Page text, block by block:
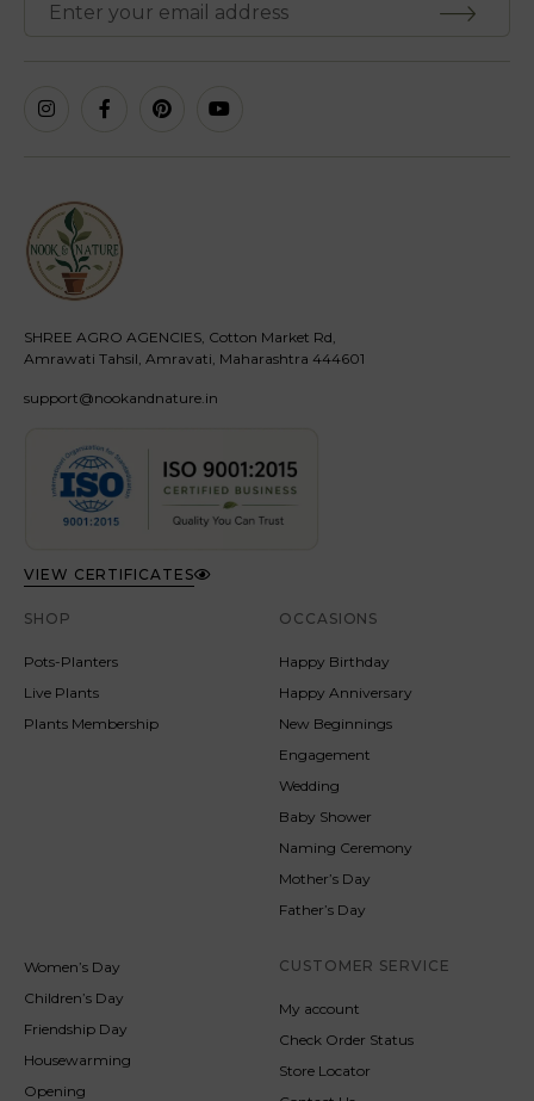
SHREE AGRO AGENCIES, Cotton Market Rd,
Amrawati Tahsil, Amravati, Maharashtra 444601
support@nookandnature.in
VIEW CERTIFICATES
SHOP
Pots-Planters
Live Plants
Plants Membership
OCCASIONS
Happy Birthday
Happy Anniversary
New Beginnings
Engagement
Wedding
Baby Shower
Naming Ceremony
Mother’s Day
Father’s Day
Women’s Day
Children’s Day
Friendship Day
Housewarming
Opening
CUSTOMER SERVICE
My account
Check Order Status
Store Locator